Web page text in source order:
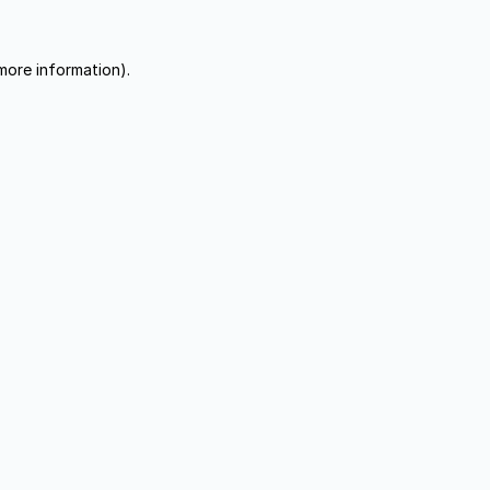
information).